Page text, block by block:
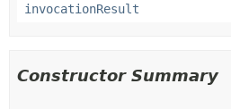
invocationResult
Constructor Summary